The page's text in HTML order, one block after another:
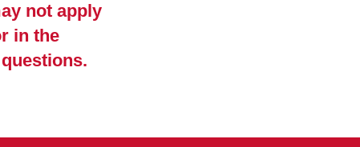
not apply
in the